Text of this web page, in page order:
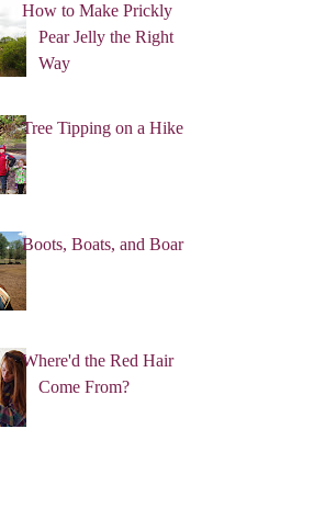
How to Make Prickly
Pear Jelly the Right
Way
Tree Tipping on a Hike
Boots, Boats, and Boar
Where'd the Red Hair
Come From?